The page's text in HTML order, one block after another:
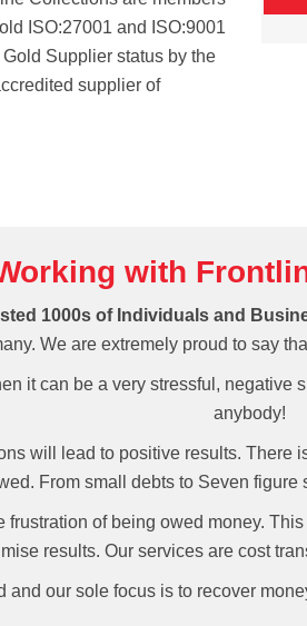
ISO:27001 and ISO:9001
Supplier status by the
supplier of
with
1000s of Individuals and
We are extremely proud to say
it can be a very stressful,
anybody!
will lead to positive results. There
From small debts to Seven
of being owed money.
results. Our services are cost
our sole focus is to recover